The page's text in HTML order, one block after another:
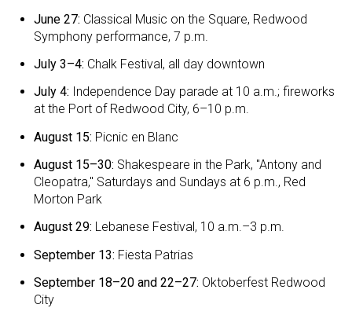
June 27: Classical Music on the Square, Redwood
Symphony performance, 7 p.m.
July 3–4: Chalk Festival, all day downtown
July 4: Independence Day parade at 10 a.m.; fireworks
at the Port of Redwood City, 6–10 p.m.
August 15: Picnic en Blanc
August 15–30: Shakespeare in the Park, "Antony and
Cleopatra," Saturdays and Sundays at 6 p.m., Red
Morton Park
August 29: Lebanese Festival, 10 a.m.–3 p.m.
September 13: Fiesta Patrias
September 18–20 and 22–27: Oktoberfest Redwood
City